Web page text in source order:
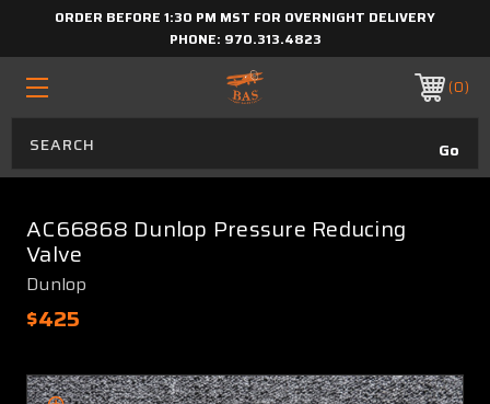
ORDER BEFORE 1:30 PM MST FOR OVERNIGHT DELIVERY
PHONE: 970.313.4823
0
AC66868 Dunlop Pressure Reducing
Valve
Dunlop
$425